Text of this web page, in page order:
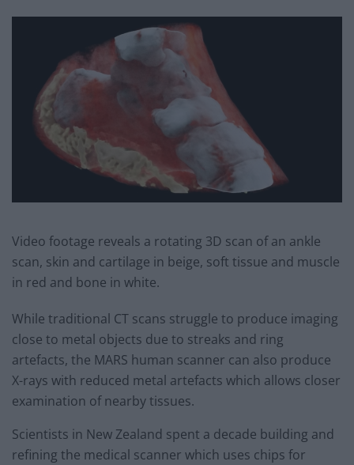
Video footage reveals a rotating 3D scan of an ankle
scan, skin and cartilage in beige, soft tissue and muscle
in red and bone in white.
While traditional CT scans struggle to produce imaging
close to metal objects due to streaks and ring
artefacts, the MARS human scanner can also produce
X-rays with reduced metal artefacts which allows closer
examination of nearby tissues.
Scientists in New Zealand spent a decade building and
refining the medical scanner which uses chips for